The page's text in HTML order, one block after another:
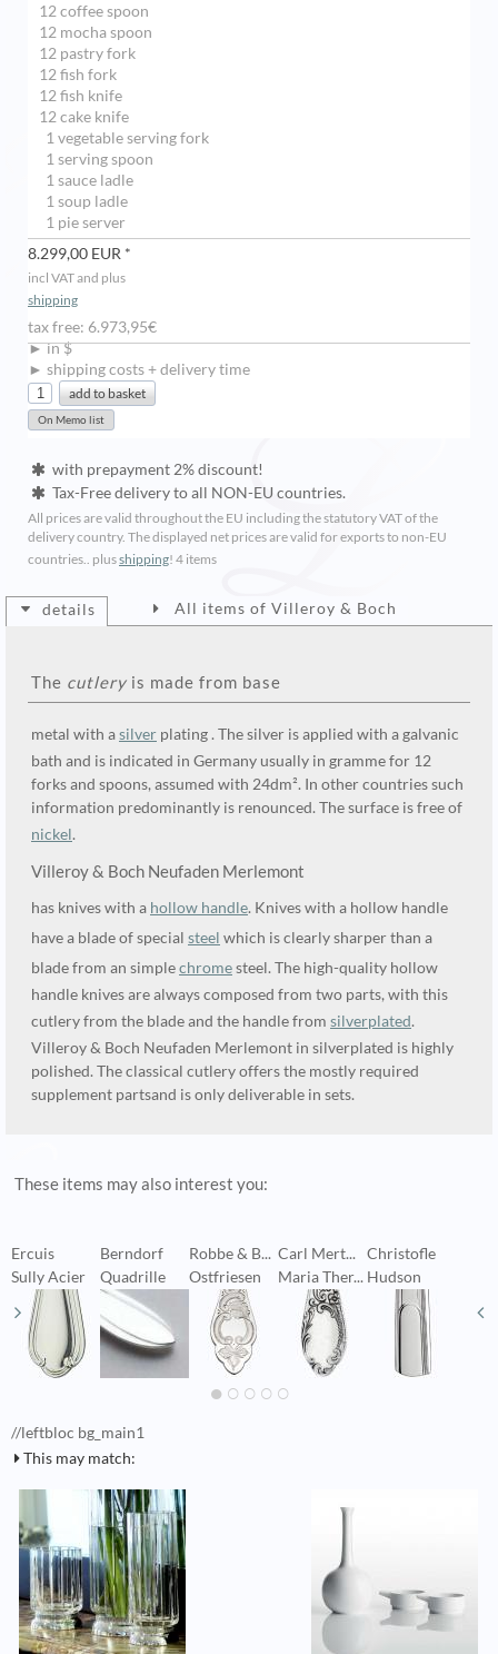
12 coffee spoon
12 mocha spoon
12 pastry fork
12 fish fork
12 fish knife
12 cake knife
1 vegetable serving fork
1 serving spoon
1 sauce ladle
1 soup ladle
1 pie server
8.299,00 EUR *
incl VAT and plus
shipping
tax free: 6.973,95€
► in $
► shipping costs + delivery time
with prepayment 2% discount!
Tax-Free delivery to all NON-EU countries.
All prices are valid throughout the EU including the statutory VAT of the
delivery country. The displayed net prices are valid for exports to non-EU
countries.. plusshipping! 4 items
details
The cutlery is made from base
metal with asilver plating . The silver is applied with a galvanic
bath and is indicated in Germany usually in gramme for 12
forks and spoons, assumed with 24dm². In other countries such
information predominantly is renounced. The surface is free of
nickel.
Villeroy & Boch Neufaden Merlemont
has knives with a hollow handle. Knives with a hollow handle
have a blade of special steel which is clearly sharper than a
blade from an simplechromesteel. The high-quality hollow
handle knives are always composed from two parts, with this
cutlery from the blade and the handle from silverplated.
Villeroy & Boch Neufaden Merlemont in silverplated is highly
polished. The classical cutlery offers the mostly required
supplement partsand is only deliverable in sets.
All items of Villeroy & Boch
These items may also interest you:
Ercuis
Sully Acier
Berndorf
Quadrille
Robbe & B...
Ostfriesen
Carl Mert...
Maria Ther...
Christofle
Hudson
//leftbloc bg_main1
This may match: